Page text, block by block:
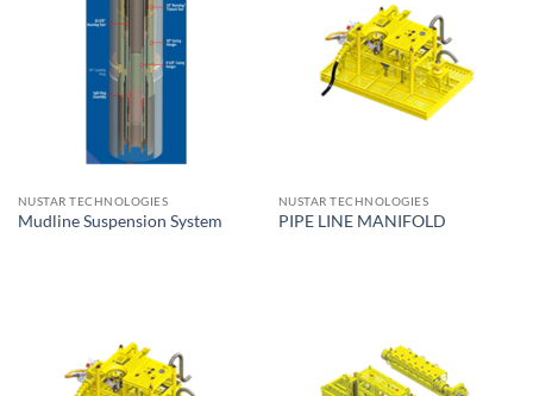
NUSTAR TECHNOLOGIES
Mudline Suspension System
NUSTAR TECHNOLOGIES
PIPE LINE MANIFOLD